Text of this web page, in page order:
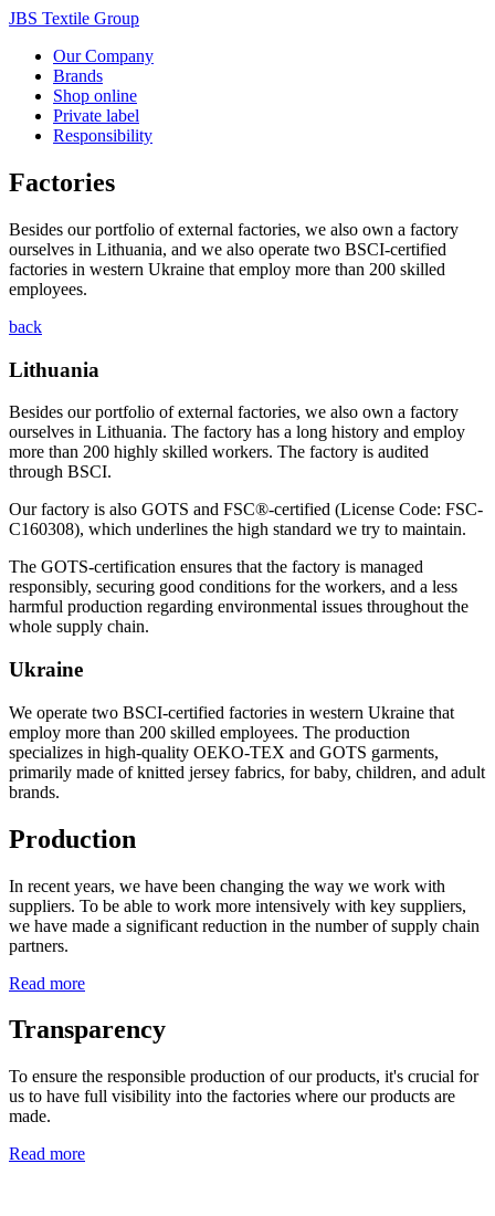
JBS Textile Group
Our Company
Brands
Shop online
Private label
Responsibility
Factories
Besides our portfolio of external factories, we also own a factory
ourselves in Lithuania, and we also operate two BSCI-certified
factories in western Ukraine that employ more than 200 skilled
employees.
back
Lithuania
Besides our portfolio of external factories, we also own a factory
ourselves in Lithuania. The factory has a long history and employ
more than 200 highly skilled workers. The factory is audited
through BSCI.
Our factory is also GOTS and FSC®-certified (License Code: FSC-
C160308), which underlines the high standard we try to maintain.
The GOTS-certification ensures that the factory is managed
responsibly, securing good conditions for the workers, and a less
harmful production regarding environmental issues throughout the
whole supply chain.
Ukraine
We operate two BSCI-certified factories in western Ukraine that
employ more than 200 skilled employees. The production
specializes in high-quality OEKO-TEX and GOTS garments,
primarily made of knitted jersey fabrics, for baby, children, and adult
brands.
Production
In recent years, we have been changing the way we work with
suppliers. To be able to work more intensively with key suppliers,
we have made a significant reduction in the number of supply chain
partners.
Read more
Transparency
To ensure the responsible production of our products, it's crucial for
us to have full visibility into the factories where our products are
made.
Read more